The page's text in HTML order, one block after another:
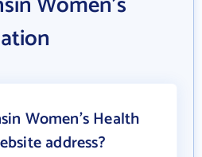
Women's Health
address?